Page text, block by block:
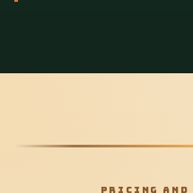
PRICING AND